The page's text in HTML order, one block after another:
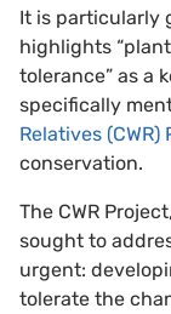
It is particularly
highlights
tolerance” as a
specifically
Relatives (CWR)
conservation.
The CWR
sought to
urgent:
tolerate the